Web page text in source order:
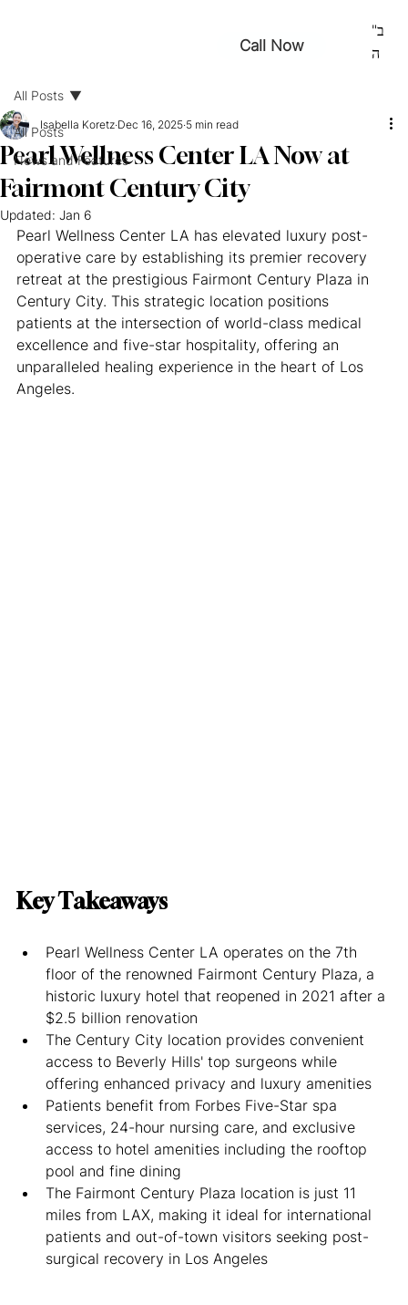
Call Now
ב"
ה
All Posts
News and Features
All Posts
Pearl Wellness Center LA Now at
Fairmont Century City
Isabella Koretz Dec 16, 2025 5 min read
Updated: Jan 6
Pearl Wellness Center LA has elevated luxury post-
operative care by establishing its premier recovery
retreat at the prestigious Fairmont Century Plaza in
Century City. This strategic location positions
patients at the intersection of world-class medical
excellence and five-star hospitality, offering an
unparalleled healing experience in the heart of Los
Angeles.
Key Takeaways
Pearl Wellness Center LA operates on the 7th
floor of the renowned Fairmont Century Plaza, a
historic luxury hotel that reopened in 2021 after a
$2.5 billion renovation
The Century City location provides convenient
access to Beverly Hills' top surgeons while
offering enhanced privacy and luxury amenities
Patients benefit from Forbes Five-Star spa
services, 24-hour nursing care, and exclusive
access to hotel amenities including the rooftop
pool and fine dining
The Fairmont Century Plaza location is just 11
miles from LAX, making it ideal for international
patients and out-of-town visitors seeking post-
surgical recovery in Los Angeles